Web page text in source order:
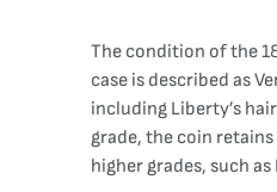
The condition of the
case is described as
including Liberty’s
grade, the coin
higher grades, such